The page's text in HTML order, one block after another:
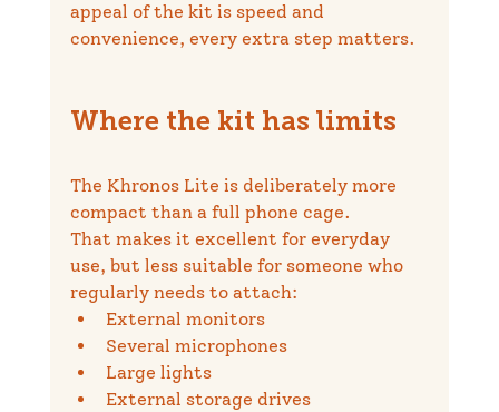
appeal of the kit is speed and
convenience, every extra step matters.
Where the kit has limits
The Khronos Lite is deliberately more
compact than a full phone cage.
That makes it excellent for everyday
use, but less suitable for someone who
regularly needs to attach:
External monitors
Several microphones
Large lights
External storage drives